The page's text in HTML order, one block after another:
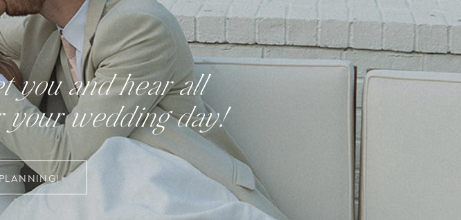
you and hear all
your wedding day!